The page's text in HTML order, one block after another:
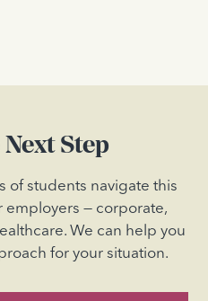
Step
of students navigate this
employers — corporate,
We can help you
for your situation.